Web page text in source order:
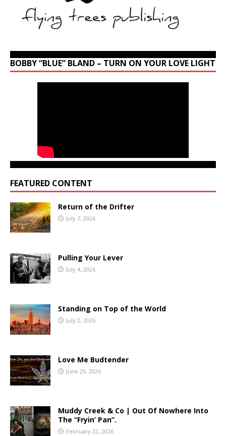
BOBBY “BLUE” BLAND – TURN ON YOUR LOVE LIGHT
FEATURED CONTENT
Return of the Drifter
July 7, 2026
Pulling Your Lever
July 4, 2026
Standing on Top of the World
July 2, 2026
Love Me Budtender
June 29, 2026
Muddy Creek & Co | Out Of Nowhere Into
The “Fryin’ Pan”.
February 22, 2026